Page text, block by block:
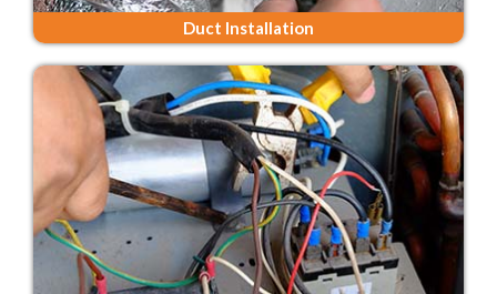
Duct Installation